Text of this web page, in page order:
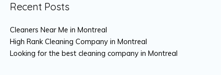
Recent Posts
Cleaners Near Me in Montreal
High Rank Cleaning Company in Montreal
Looking for the best cleaning company in Montreal